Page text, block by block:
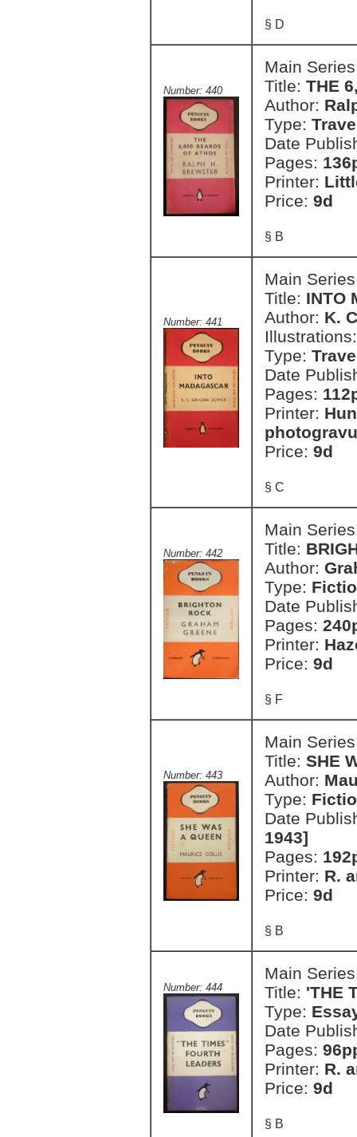
§ D
Number: 440
Main
Title: THE
Author:
Type:
Date
Pages:
Printer:
Price: 9d
§ B
Number: 441
Main
Title: INTO
Author: K.
Type:
Date
Pages:
Printer:
Price: 9d
§ C
Number: 442
Main
Title:
Author:
Type:
Date
Pages:
Printer:
Price: 9d
§ F
Number: 443
Main
Title: SHE
Author:
Type:
Date
1943]
Pages:
Printer: R.
Price: 9d
§ B
Number: 444
Main
Title: 'THE
Type:
Date
Pages:
Printer: R.
Price: 9d
§ B